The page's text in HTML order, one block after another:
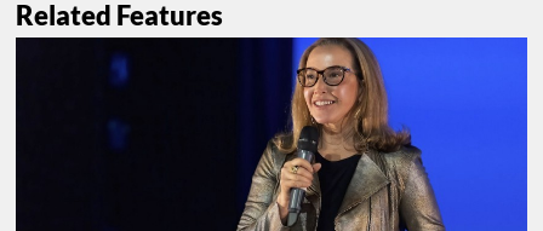
Related Features